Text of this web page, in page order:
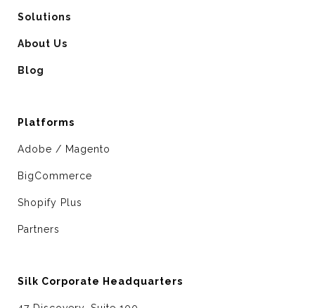
Solutions
About Us
Blog
Platforms
Adobe / Magento
BigCommerce
Shopify Plus
Partners
Silk Corporate Headquarters